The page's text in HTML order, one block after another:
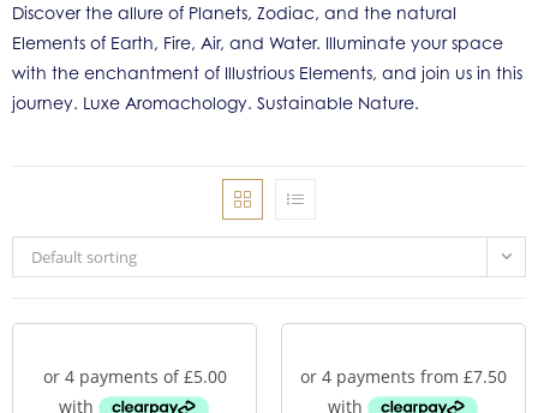
Discover the allure of Planets, Zodiac, and the natural
Elements of Earth, Fire, Air, and Water. Illuminate your space
with the enchantment of Illustrious Elements, and join us in this
journey. Luxe Aromachology. Sustainable Nature.
Default sorting